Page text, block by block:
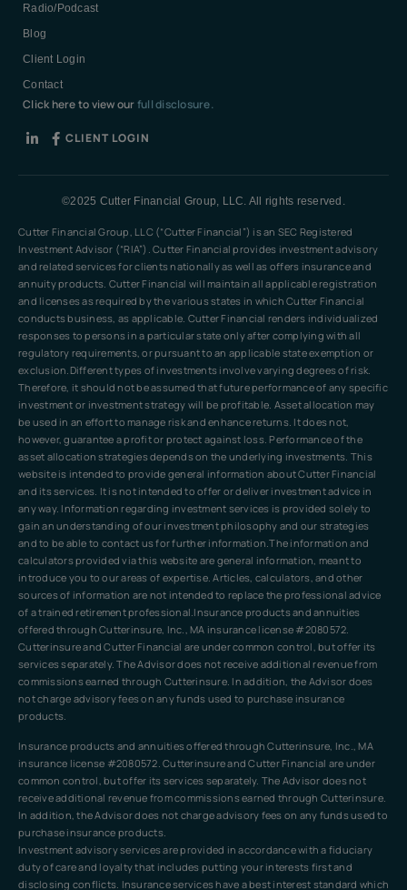
Radio/Podcast
Blog
Client Login
Contact
Click here to view ourfull disclosure.
CLIENT LOGIN
©2025 Cutter Financial Group, LLC. All rights reserved.
Cutter Financial Group, LLC (“Cutter Financial”) is an SEC Registered
Investment Advisor (“RIA”). Cutter Financial provides investment advisory
and related services for clients nationally as well as offers insurance and
annuity products. Cutter Financial will maintain all applicable registration
and licenses as required by the various states in which Cutter Financial
conducts business, as applicable. Cutter Financial renders individualized
responses to persons in a particular state only after complying with all
regulatory requirements, or pursuant to an applicable state exemption or
exclusion.Different types of investments involve varying degrees of risk.
Therefore, it should not be assumed that future performance of any specific
investment or investment strategy will be profitable. Asset allocation may
be used in an effort to manage risk and enhance returns. It does not,
however, guarantee a profit or protect against loss. Performance of the
asset allocation strategies depends on the underlying investments. This
website is intended to provide general information about Cutter Financial
and its services. It is not intended to offer or deliver investment advice in
any way. Information regarding investment services is provided solely to
gain an understanding of our investment philosophy and our strategies
and to be able to contact us for further information.The information and
calculators provided via this website are general information, meant to
introduce you to our areas of expertise. Articles, calculators, and other
sources of information are not intended to replace the professional advice
of a trained retirement professional.Insurance products and annuities
offered through Cutterinsure, Inc., MA insurance license #2080572.
Cutterinsure and Cutter Financial are under common control, but offer its
services separately. The Advisor does not receive additional revenue from
commissions earned through Cutterinsure. In addition, the Advisor does
not charge advisory fees on any funds used to purchase insurance
products.
Insurance products and annuities offered through Cutterinsure, Inc., MA
insurance license #2080572. Cutterinsure and Cutter Financial are under
common control, but offer its services separately. The Advisor does not
receive additional revenue from commissions earned through Cutterinsure.
In addition, the Advisor does not charge advisory fees on any funds used to
purchase insurance products.
Investment advisory services are provided in accordance with a fiduciary
duty of care and loyalty that includes putting your interests first and
disclosing conflicts. Insurance services have a best interest standard which